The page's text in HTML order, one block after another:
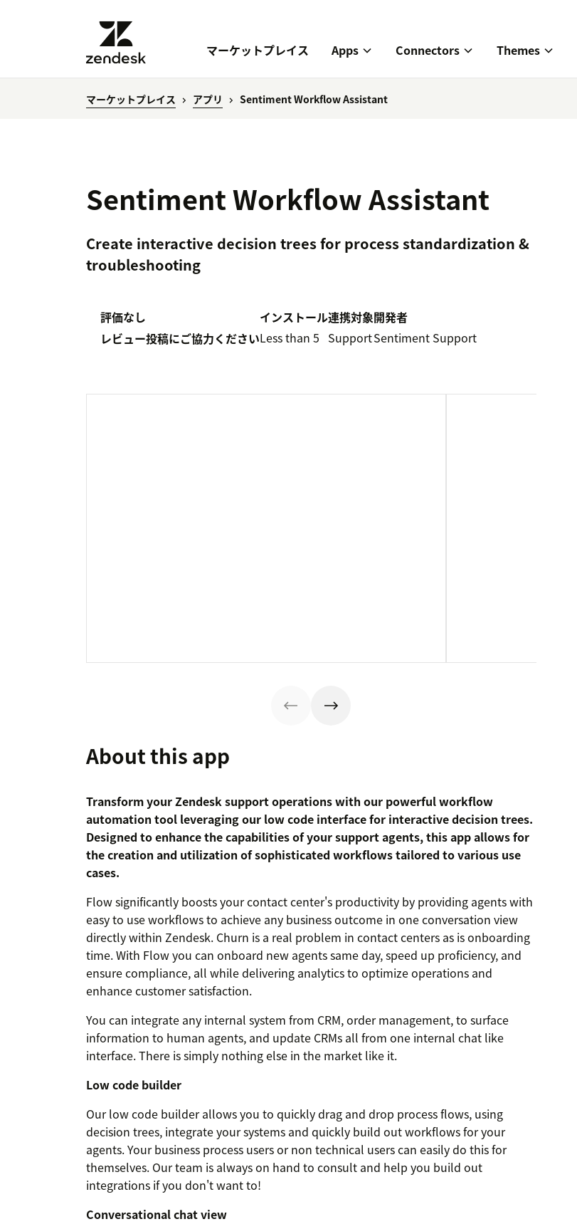
マーケットプレイス Apps Connectors Themes
マーケットプレイス アプリ Sentiment Workflow Assistant
Sentiment Workflow Assistant
Create interactive decision trees for process standardization &
troubleshooting
評価なし
レビュー投稿にご協力ください
インストール
Less than 5
連携対象
Support
開発者
Sentiment Support
About this app
Transform your Zendesk support operations with our powerful workflow
automation tool leveraging our low code interface for interactive decision trees.
Designed to enhance the capabilities of your support agents, this app allows for
the creation and utilization of sophisticated workflows tailored to various use
cases.
Flow significantly boosts your contact center's productivity by providing agents with
easy to use workflows to achieve any business outcome in one conversation view
directly within Zendesk. Churn is a real problem in contact centers as is onboarding
time. With Flow you can onboard new agents same day, speed up proficiency, and
ensure compliance, all while delivering analytics to optimize operations and
enhance customer satisfaction.
You can integrate any internal system from CRM, order management, to surface
information to human agents, and update CRMs all from one internal chat like
interface. There is simply nothing else in the market like it.
Low code builder
Our low code builder allows you to quickly drag and drop process flows, using
decision trees, integrate your systems and quickly build out workflows for your
agents. Your business process users or non technical users can easily do this for
themselves. Our team is always on hand to consult and help you build out
integrations if you don't want to!
Conversational chat view